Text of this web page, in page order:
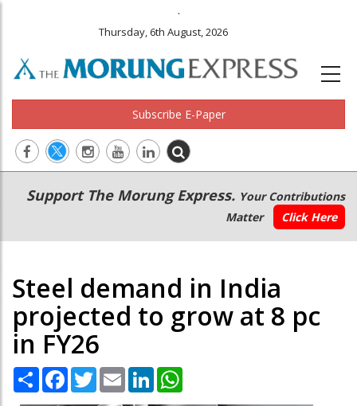
.
Thursday, 6th August, 2026
Subscribe E-Paper
Main
navigation
Secondary
Menu
Support The Morung Express. Your Contributions
Matter
Click Here
Steel demand in India
projected to grow at 8 pc
in FY26
Share Facebook
TwitterEmail LinkedIn